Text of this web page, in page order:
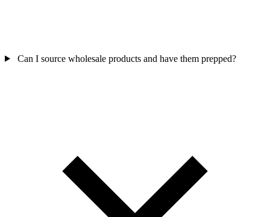
Can I source wholesale products and have them prepped?